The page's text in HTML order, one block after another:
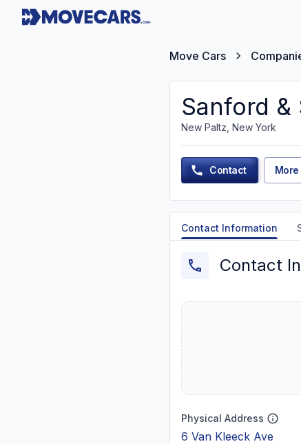
Move Cars
Sanford
New Paltz, New York
Contact More
Contact Information
Contact
Physical Address
6 Van Kleeck Ave